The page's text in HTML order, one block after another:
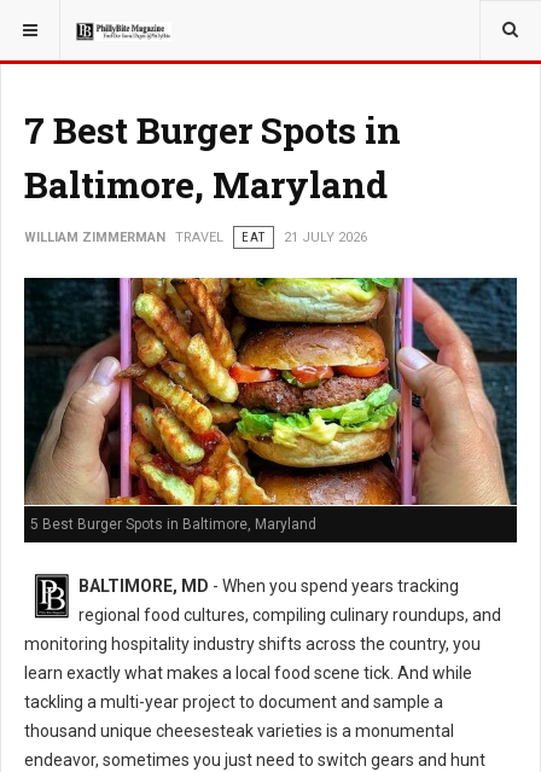
YOU ARE HERE: TRAVEL
7 Best Burger Spots in
Baltimore, Maryland
WILLIAM ZIMMERMAN TRAVEL EAT 21 JULY 2026
5 Best Burger Spots in Baltimore, Maryland
BALTIMORE, MD - When you spend years tracking
regional food cultures, compiling culinary roundups, and
monitoring hospitality industry shifts across the country, you
learn exactly what makes a local food scene tick. And while
tackling a multi-year project to document and sample a
thousand unique cheesesteak varieties is a monumental
endeavor, sometimes you just need to switch gears and hunt